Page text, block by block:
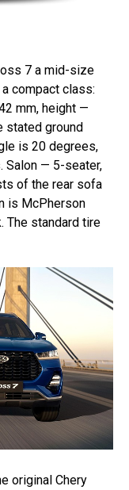
7 a mid-size
compact class:
mm, height —
stated ground
is 20 degrees,
Salon — 5-seater,
of the rear sofa
is McPherson
The standard tire
original Chery